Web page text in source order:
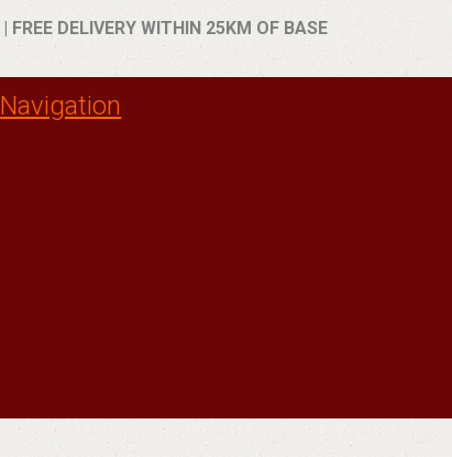
| FREE DELIVERY WITHIN 25KM OF BASE
Navigation